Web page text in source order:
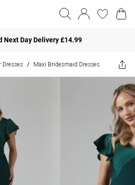
Next Day Delivery £14.99
Dresses / Maxi Bridesmaid Dresses